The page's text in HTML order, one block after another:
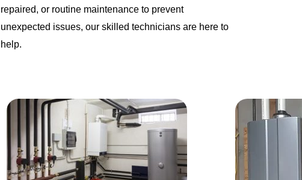
repaired, or routine maintenance to prevent
unexpected issues, our skilled technicians are here to
help.